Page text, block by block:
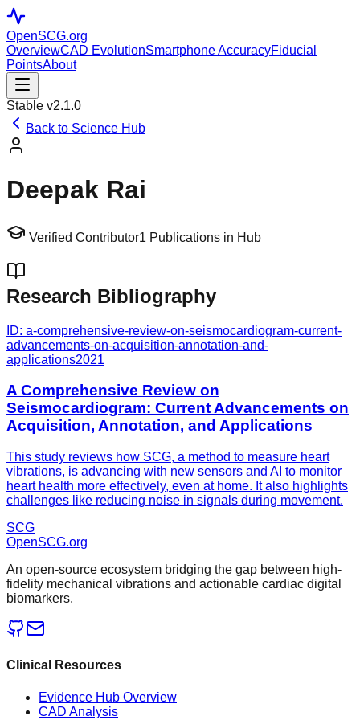
OpenSCG.org
OverviewCAD EvolutionSmartphone AccuracyFiducial
PointsAbout
Stable v2.1.0
Back to Science Hub
Deepak Rai
Verified Contributor1 Publications in Hub
Research Bibliography
ID: a-comprehensive-review-on-seismocardiogram-current-
advancements-on-acquisition-annotation-and-
applications2021
A Comprehensive Review on
Seismocardiogram: Current Advancements on
Acquisition, Annotation, and Applications
This study reviews how SCG, a method to measure heart
vibrations, is advancing with new sensors and AI to monitor
heart health more effectively, even at home. It also highlights
challenges like reducing noise in signals during movement.
SCG
OpenSCG.org
An open-source ecosystem bridging the gap between high-
fidelity mechanical vibrations and actionable cardiac digital
biomarkers.
Clinical Resources
Evidence Hub Overview
CAD Analysis